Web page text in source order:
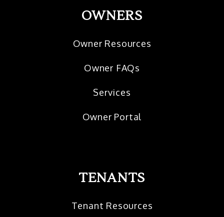
OWNERS
Owner Resources
Owner FAQs
Services
Owner Portal
TENANTS
Tenant Resources